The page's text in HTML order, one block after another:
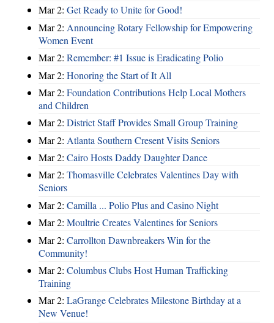
Mar 2: Get Ready to Unite for Good!
Mar 2: Announcing Rotary Fellowship for Empowering
Women Event
Mar 2: Remember: #1 Issue is Eradicating Polio
Mar 2: Honoring the Start of It All
Mar 2: Foundation Contributions Help Local Mothers
and Children
Mar 2: District Staff Provides Small Group Training
Mar 2: Atlanta Southern Cresent Visits Seniors
Mar 2: Cairo Hosts Daddy Daughter Dance
Mar 2: Thomasville Celebrates Valentines Day with
Seniors
Mar 2: Camilla ... Polio Plus and Casino Night
Mar 2: Moultrie Creates Valentines for Seniors
Mar 2: Carrollton Dawnbreakers Win for the
Community!
Mar 2: Columbus Clubs Host Human Trafficking
Training
Mar 2: LaGrange Celebrates Milestone Birthday at a
New Venue!